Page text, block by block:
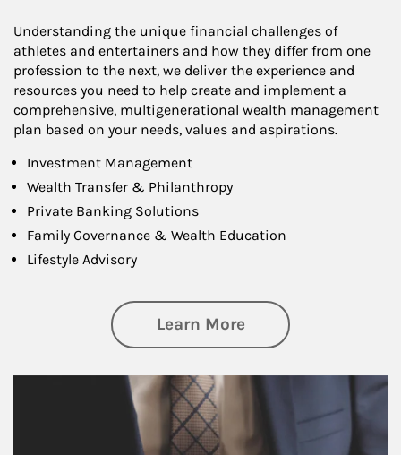
Understanding the unique financial challenges of
athletes and entertainers and how they differ from one
profession to the next, we deliver the experience and
resources you need to help create and implement a
comprehensive, multigenerational wealth management
plan based on your needs, values and aspirations.
Investment Management
Wealth Transfer & Philanthropy
Private Banking Solutions
Family Governance & Wealth Education
Lifestyle Advisory
Learn Moreabout Wealth